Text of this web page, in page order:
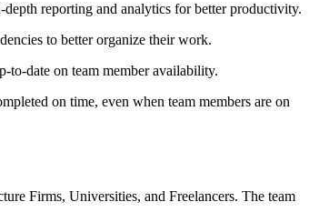
depth reporting and analytics for better productivity.
to better organize their work.
to-date on team member availability.
on time, even when team members are on
Firms, Universities, and Freelancers. The team